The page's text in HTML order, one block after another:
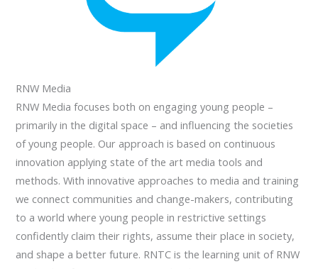
RNW Media
RNW Media focuses both on engaging young people –
primarily in the digital space – and influencing the societies
of young people. Our approach is based on continuous
innovation applying state of the art media tools and
methods. With innovative approaches to media and training
we connect communities and change-makers, contributing
to a world where young people in restrictive settings
confidently claim their rights, assume their place in society,
and shape a better future. RNTC is the learning unit of RNW